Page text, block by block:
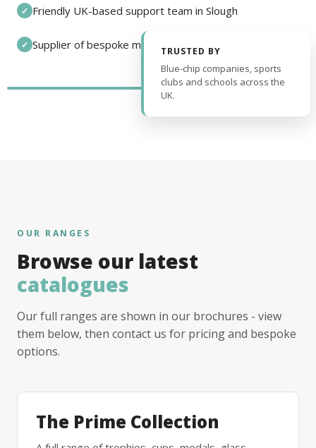
✓ Friendly UK-based support team in Slough
✓ Supplier of bespoke medals and pin badges
TRUSTED BY
Blue-chip companies, sports
clubs and schools across the
UK.
OUR RANGES
Browse our latest
catalogues
Our full ranges are shown in our brochures - view
them below, then contact us for pricing and bespoke
options.
The Prime Collection